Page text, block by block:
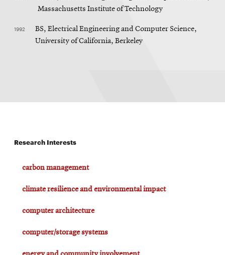
Massachusetts Institute of Technology
1992
BS, Electrical Engineering and Computer Science,
University of California, Berkeley
Research Interests
carbon management
climate resilience and environmental impact
computer architecture
computer/storage systems